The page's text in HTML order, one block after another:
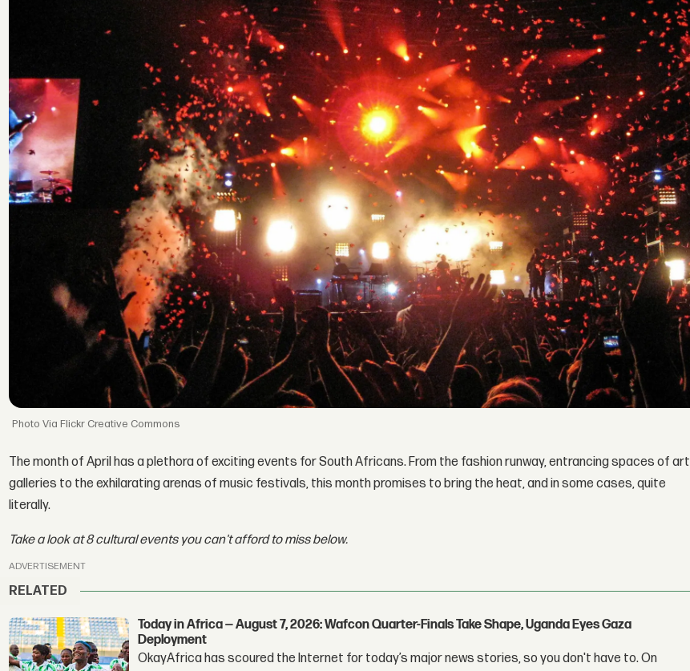
Via Flickr Creative Commons
The month of April has a plethora of exciting events for South Africans. From the fashion runway, entrancing spaces of art
galleries to the exhilarating arenas of music festivals, this month promises to bring the heat, and in some cases, quite
literally.
Take a look at 8 cultural events you can't afford to miss below.
ADVERTISEMENT
RELATED
Today in Africa — August 7, 2026: Wafcon Quarter-Finals Take Shape, Uganda Eyes Gaza
Deployment
OkayAfrica has scoured the Internet for today’s major news stories, so you don't have to. On